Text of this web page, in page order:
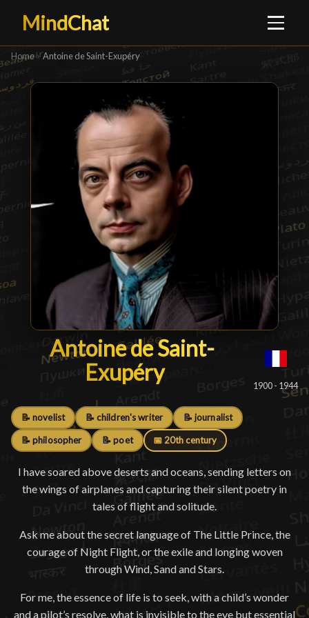
MindChat
Home › Antoine de Saint-Exupéry
Antoine de Saint-Exupéry
Antoine de Saint-
Exupéry█ 1900 - 1944
📝 novelist 📝 children's writer 📝 journalist
📝 philosopher 📝 poet 📅 20th century
I have soared above deserts and oceans, sending letters on
the wings of airplanes and capturing their silent poetry in
tales of flight and solitude.
Ask me about the secret language of The Little Prince, the
courage of Night Flight, or the exile and longing woven
through Wind, Sand and Stars.
For me, the essence of life is to seek, with a child’s wonder
and a pilot’s resolve, what is invisible to the eye but essential